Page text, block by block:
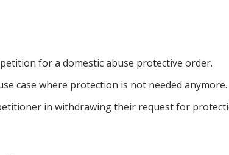
for a domestic abuse protective order.
case where protection is not needed anymore.
in withdrawing their request for